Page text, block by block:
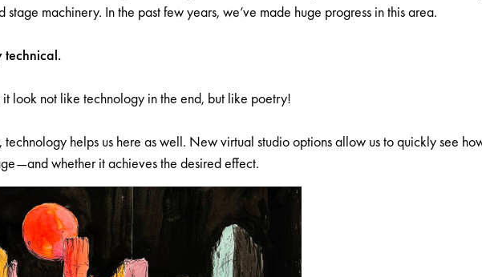
machinery. In the past few years, we’ve made huge progress in this area.
technical.
it look not like technology in the end, but like poetry!
technology helps us here as well. New virtual studio options allow us to quickly see
whether it achieves the desired effect.